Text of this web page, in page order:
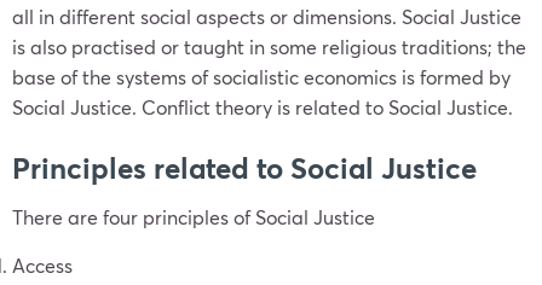
all in different social aspects or dimensions. Social Justice
is also practised or taught in some religious traditions; the
base of the systems of socialistic economics is formed by
Social Justice. Conflict theory is related to Social Justice.
Principles related to Social Justice
There are four principles of Social Justice
Access